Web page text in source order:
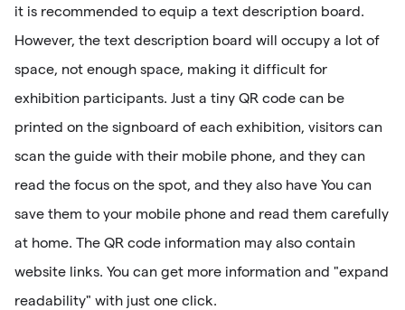
it is recommended to equip a text description board.
However, the text description board will occupy a lot of
space, not enough space, making it difficult for
exhibition participants. Just a tiny QR code can be
printed on the signboard of each exhibition, visitors can
scan the guide with their mobile phone, and they can
read the focus on the spot, and they also have You can
save them to your mobile phone and read them carefully
at home. The QR code information may also contain
website links. You can get more information and "expand
readability" with just one click.